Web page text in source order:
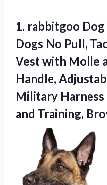
1. rabbitgoo
Dogs No Pull,
Vest with Molle
Handle,
Military
and Training,